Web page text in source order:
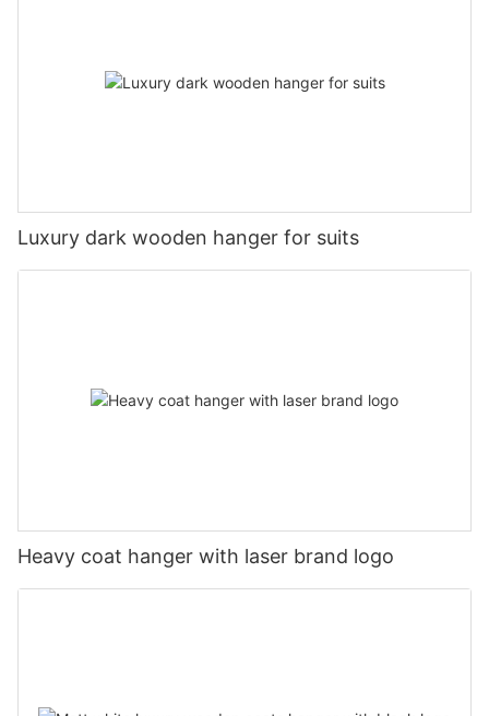
Luxury dark wooden hanger for suits
Heavy coat hanger with laser brand logo